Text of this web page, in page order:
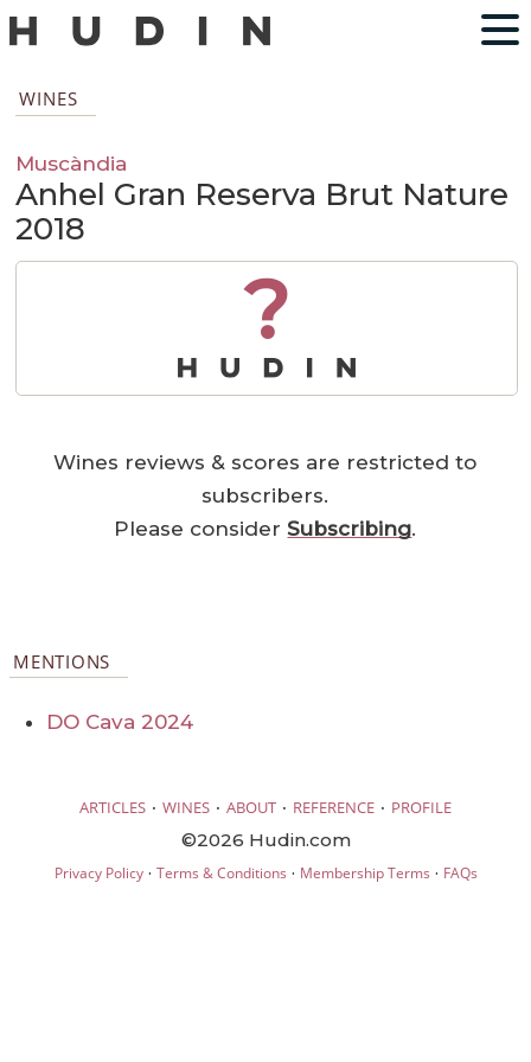
WINES
Muscàndia
Anhel Gran Reserva Brut Nature
2018
?
Wines reviews & scores are restricted to
subscribers.
Please considerSubscribing.
MENTIONS
DO Cava 2024
ARTICLES · WINES · ABOUT · REFERENCE · PROFILE
©2026 Hudin.com
Privacy Policy· Terms & Conditions · Membership Terms · FAQs